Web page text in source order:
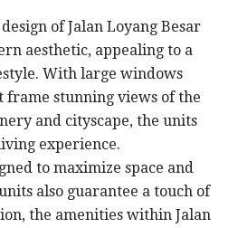
of Jalan Loyang Besar
aesthetic, appealing to a
With large windows
frame stunning views of the
and cityscape, the units
experience.
to maximize space and
also guarantee a touch of
the amenities within Jalan